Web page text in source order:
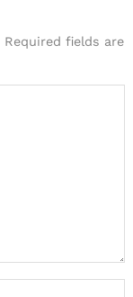
Required fields are